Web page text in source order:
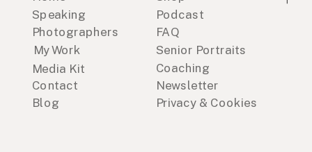
Speaking
Photographers
Media Kit
My Work
Contact
Blog
Podcast
FAQ
Coaching
Senior Portraits
Newsletter
Privacy & Cookies